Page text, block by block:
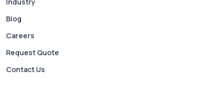
Free vs Paid WhatsApp Bulk Message
Industry
Blog
Careers
Request Quote
Contact Us